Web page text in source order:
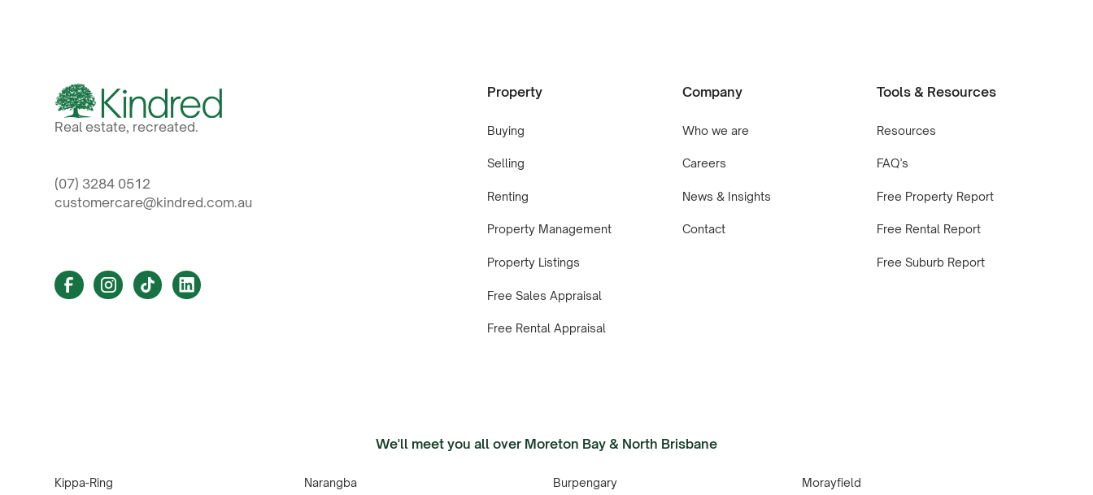
Real estate, recreated.
(07) 3284 0512
customercare@kindred.com.au
Property
Buying
Selling
Renting
Property Management
Property Listings
Free Sales Appraisal
Free Rental Appraisal
Company
Who we are
Careers
News & Insights
Contact
Tools & Resources
Resources
FAQ’s
Free Property Report
Free Rental Report
Free Suburb Report
We'll meet you all over Moreton Bay & North Brisbane
Kippa-Ring Narangba Burpengary Morayfield